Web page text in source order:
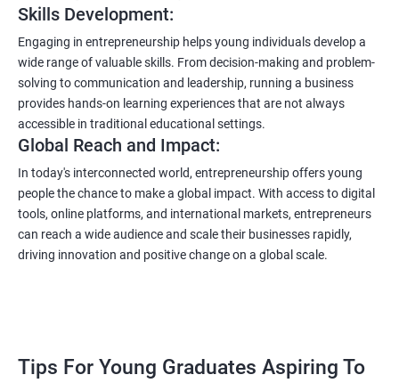
Skills Development:
Engaging in entrepreneurship helps young individuals develop a
wide range of valuable skills. From decision-making and problem-
solving to communication and leadership, running a business
provides hands-on learning experiences that are not always
accessible in traditional educational settings.
Global Reach and Impact:
In today's interconnected world, entrepreneurship offers young
people the chance to make a global impact. With access to digital
tools, online platforms, and international markets, entrepreneurs
can reach a wide audience and scale their businesses rapidly,
driving innovation and positive change on a global scale.
Tips For Young Graduates Aspiring To